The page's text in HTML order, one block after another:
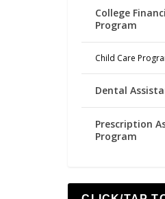
College
Program
Child Care
Dental
Prescription
Program